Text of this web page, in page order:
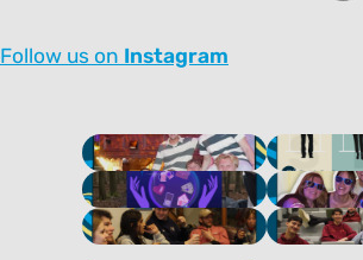
Follow us on Instagram